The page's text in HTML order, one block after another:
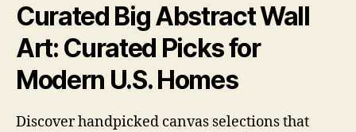
Curated Big Abstract Wall
Art: Curated Picks for
Modern U.S. Homes
Discover handpicked canvas selections that